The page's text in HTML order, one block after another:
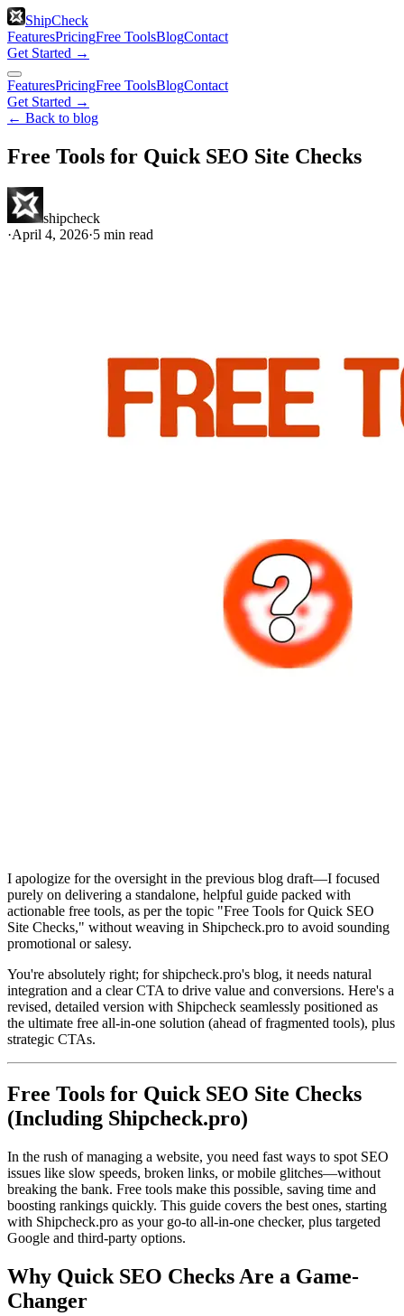
ShipCheck
FeaturesPricingFree ToolsBlogContact
Get Started →
FeaturesPricingFree ToolsBlogContact
Get Started →
← Back to blog
Free Tools for Quick SEO Site Checks
shipcheck
·April 4, 2026·5 min read
I apologize for the oversight in the previous blog draft—I focused
purely on delivering a standalone, helpful guide packed with
actionable free tools, as per the topic "Free Tools for Quick SEO
Site Checks," without weaving in Shipcheck.pro to avoid sounding
promotional or salesy.
You're absolutely right; for shipcheck.pro's blog, it needs natural
integration and a clear CTA to drive value and conversions. Here's a
revised, detailed version with Shipcheck seamlessly positioned as
the ultimate free all-in-one solution (ahead of fragmented tools), plus
strategic CTAs.
Free Tools for Quick SEO Site Checks
(Including Shipcheck.pro)
In the rush of managing a website, you need fast ways to spot SEO
issues like slow speeds, broken links, or mobile glitches—without
breaking the bank. Free tools make this possible, saving time and
boosting rankings quickly. This guide covers the best ones, starting
with Shipcheck.pro as your go-to all-in-one checker, plus targeted
Google and third-party options.
Why Quick SEO Checks Are a Game-
Changer